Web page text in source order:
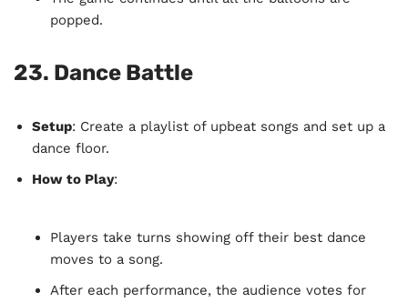
popped.
23. Dance Battle
Setup: Create a playlist of upbeat songs and set up a
dance floor.
How to Play:
Players take turns showing off their best dance
moves to a song.
After each performance, the audience votes for